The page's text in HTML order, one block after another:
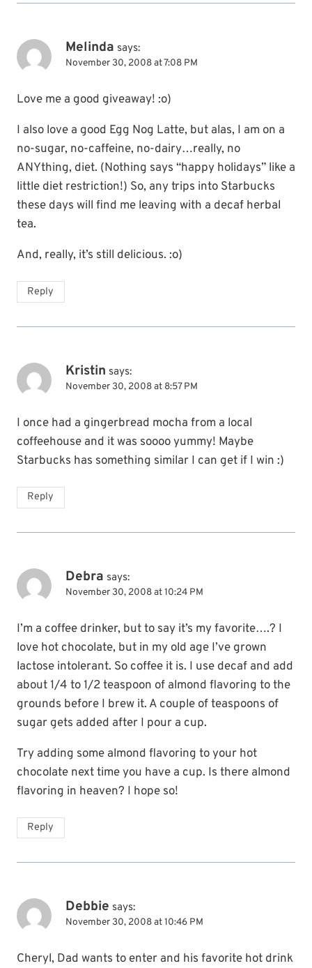
Melinda says:
November 30, 2008 at 7:08 PM
Love me a good giveaway! :o)
I also love a good Egg Nog Latte, but alas, I am on a
no-sugar, no-caffeine, no-dairy…really, no
ANYthing, diet. (Nothing says “happy holidays” like a
little diet restriction!) So, any trips into Starbucks
these days will find me leaving with a decaf herbal
tea.
And, really, it’s still delicious. :o)
Reply
Kristin says:
November 30, 2008 at 8:57 PM
I once had a gingerbread mocha from a local
coffeehouse and it was soooo yummy! Maybe
Starbucks has something similar I can get if I win :)
Reply
Debra says:
November 30, 2008 at 10:24 PM
I’m a coffee drinker, but to say it’s my favorite….? I
love hot chocolate, but in my old age I’ve grown
lactose intolerant. So coffee it is. I use decaf and add
about 1/4 to 1/2 teaspoon of almond flavoring to the
grounds before I brew it. A couple of teaspoons of
sugar gets added after I pour a cup.
Try adding some almond flavoring to your hot
chocolate next time you have a cup. Is there almond
flavoring in heaven? I hope so!
Reply
Debbie says:
November 30, 2008 at 10:46 PM
Cheryl, Dad wants to enter and his favorite hot drink